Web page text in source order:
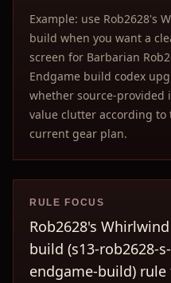
Example: use Rob2628's
build when you want a
screen for Barbarian
Endgame build codex
whether source-provided
value clutter according
current gear plan.
RULE FOCUS
Rob2628's
build (s13-rob2628-
endgame-build) rule